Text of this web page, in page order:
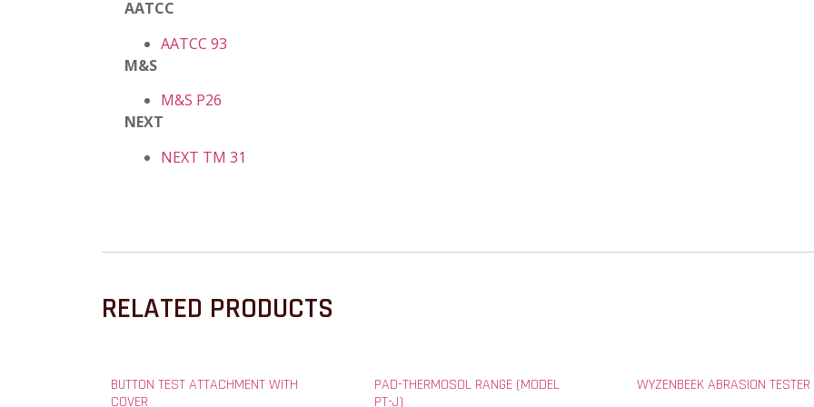
AATCC
AATCC 93
M&S
M&S P26
NEXT
NEXT TM 31
RELATED PRODUCTS
BUTTON TEST ATTACHMENT WITH
COVER
PAD-THERMOSOL RANGE (MODEL
PT-J)
WYZENBEEK ABRASION TESTER